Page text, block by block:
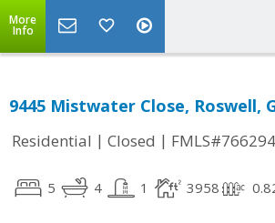
More
Info
9445 Mistwater Close, Roswell,
Residential | Closed |
5 4 1 3958